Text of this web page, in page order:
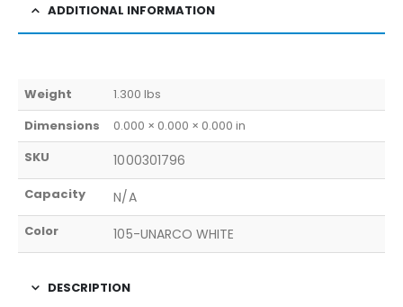
ADDITIONAL INFORMATION
Weight
1.300 lbs
Dimensions
0.000 × 0.000 × 0.000 in
SKU
1000301796
Capacity N/A
Color 105-UNARCO WHITE
DESCRIPTION